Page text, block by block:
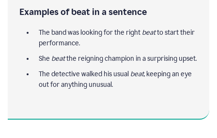
Examples of beat in a sentence
The band was looking for the right beatto start their
performance.
She beatthe reigning champion in a surprising upset.
The detective walked his usual beat, keeping an eye
out for anything unusual.